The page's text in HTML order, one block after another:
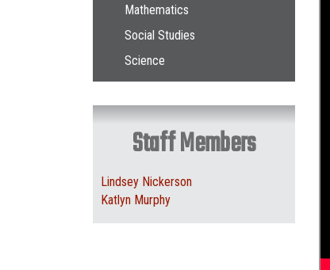
Mathematics
Social Studies
Science
Staff Members
Lindsey Nickerson
Katlyn Murphy